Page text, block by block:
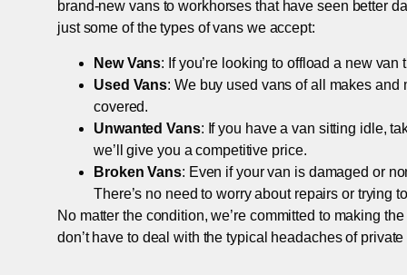
brand-new vans to workhorses that have seen better
just some of the types of vans we accept:
New Vans: If you’re looking to offload a new
Used Vans: We buy used vans of all makes and
covered.
Unwanted Vans: If you have a van sitting idle,
we’ll give you a competitive price.
Broken Vans: Even if your van is damaged or
There’s no need to worry about repairs or trying
No matter the condition, we’re committed to making
don’t have to deal with the typical headaches of private